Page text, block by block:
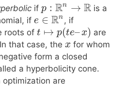
if p : Rn → R is a
if e ∈ Rn , if
roots oft ↦ p(te–x) are
that case, thex for whom
form a closed
a hyperbolicity cone.
optimization are